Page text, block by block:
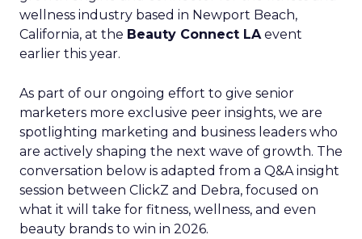
wellness industry based in Newport Beach,
California, at the Beauty Connect LAevent
earlier this year.
As part of our ongoing effort to give senior
marketers more exclusive peer insights, we are
spotlighting marketing and business leaders who
are actively shaping the next wave of growth. The
conversation below is adapted from a Q&A insight
session between ClickZ and Debra, focused on
what it will take for fitness, wellness, and even
beauty brands to win in 2026.